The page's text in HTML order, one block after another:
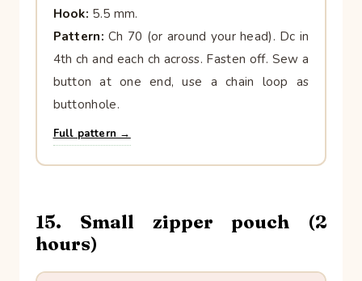
Hook: 5.5 mm.
Pattern: Ch 70 (or around your head). Dc in
4th ch and each ch across. Fasten off. Sew a
button at one end, use a chain loop as
buttonhole.
Full pattern →
15. Small zipper pouch (2
hours)